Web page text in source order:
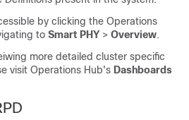
by clicking the Operations
to Smart PHY > Overview.
more detailed cluster specific
visit Operations Hub's Dashboards